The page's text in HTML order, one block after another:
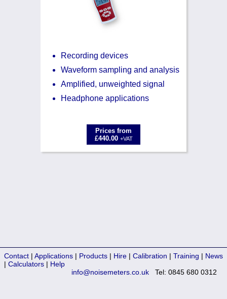
Recording devices
Waveform sampling and analysis
Amplified, unweighted signal
Headphone applications
Prices from
£440.00 +VAT
Contact | Applications | Products | Hire | Calibration | Training | News
| Calculators | Help
Tel: 0845 680 0312
info@noisemeters.co.uk